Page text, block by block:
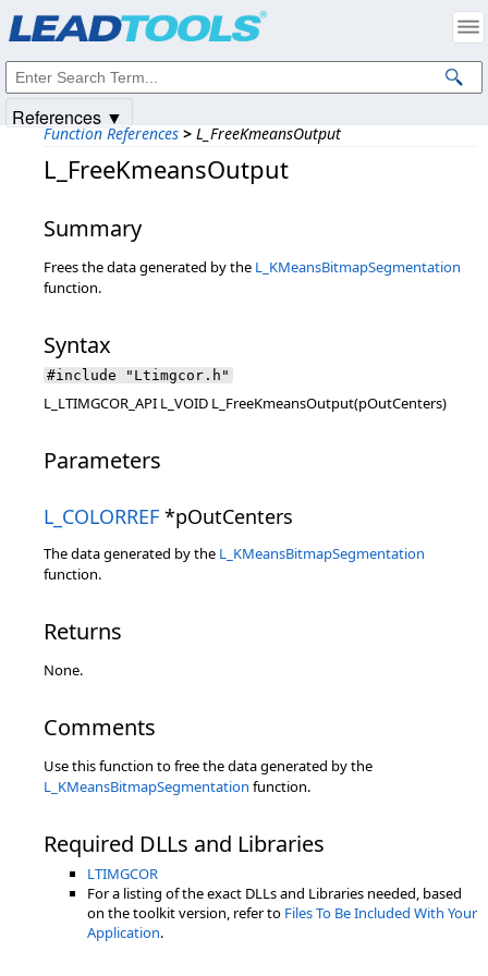
Function References > L_FreeKmeansOutput
L_FreeKmeansOutput
Summary
Frees the data generated by the L_KMeansBitmapSegmentation
function.
Syntax
#include "Ltimgcor.h"
L_LTIMGCOR_API L_VOID L_FreeKmeansOutput(pOutCenters)
Parameters
L_COLORREF *pOutCenters
The data generated by the L_KMeansBitmapSegmentation
function.
Returns
None.
Comments
Use this function to free the data generated by the
L_KMeansBitmapSegmentation function.
Required DLLs and Libraries
LTIMGCOR
For a listing of the exact DLLs and Libraries needed, based
on the toolkit version, refer to Files To Be Included With Your
Application.
References ▼
Intellectual Property Notices
© 1991-2025Apryse Sofware Corp. All Rights Reserved.